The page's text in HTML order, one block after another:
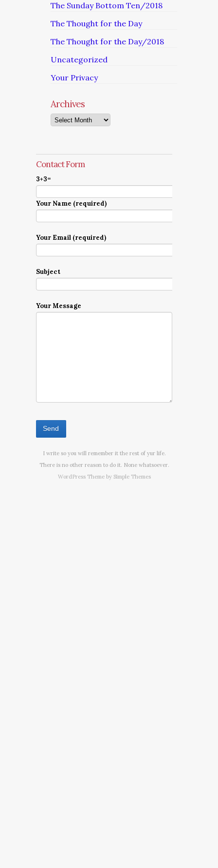
The Sunday Bottom Ten/2018
The Thought for the Day
The Thought for the Day/2018
Uncategorized
Your Privacy
Archives
Archives
Contact Form
3+3=
Your Name (required)
Your Email (required)
Subject
Your Message
I write so you will remember it the rest of yur life.
There is no other reason to do it. None whatsoever.
WordPress Theme by Simple Themes